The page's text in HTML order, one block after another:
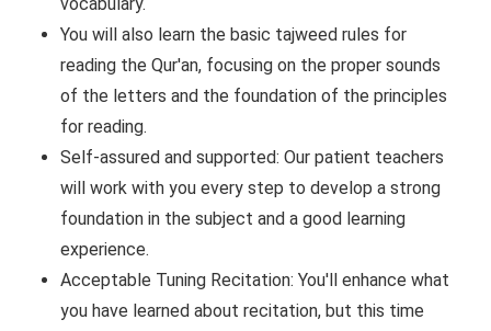
vocabulary.
You will also learn the basic tajweed rules for
reading the Qur'an, focusing on the proper sounds
of the letters and the foundation of the principles
for reading.
Self-assured and supported: Our patient teachers
will work with you every step to develop a strong
foundation in the subject and a good learning
experience.
Acceptable Tuning Recitation: You'll enhance what
you have learned about recitation, but this time